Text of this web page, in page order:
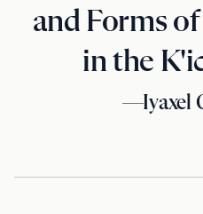
and Forms
in the
—Iyaxel